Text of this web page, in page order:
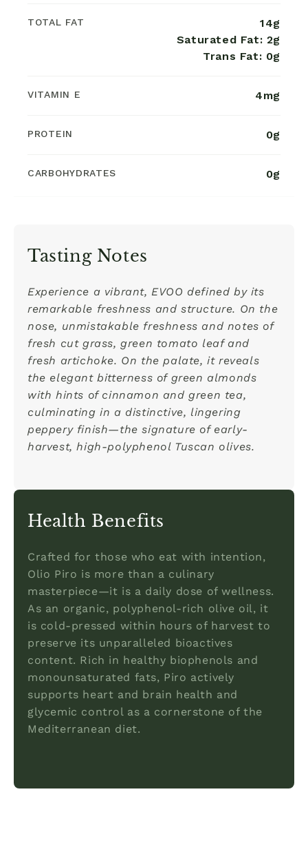
TOTAL FAT
14g
Saturated Fat: 2g
Trans Fat: 0g
VITAMIN E 4mg
PROTEIN 0g
CARBOHYDRATES 0g
Tasting Notes
Experience a vibrant, EVOO defined by its
remarkable freshness and structure. On the
nose, unmistakable freshness and notes of
fresh cut grass, green tomato leaf and
fresh artichoke. On the palate, it reveals
the elegant bitterness of green almonds
with hints of cinnamon and green tea,
culminating in a distinctive, lingering
peppery finish—the signature of early-
harvest, high-polyphenol Tuscan olives.
Health Benefits
Crafted for those who eat with intention,
Olio Piro is more than a culinary
masterpiece—it is a daily dose of wellness.
As an organic, polyphenol-rich olive oil, it
is cold-pressed within hours of harvest to
preserve its unparalleled bioactives
content. Rich in healthy biophenols and
monounsaturated fats, Piro actively
supports heart and brain health and
glycemic control as a cornerstone of the
Mediterranean diet.